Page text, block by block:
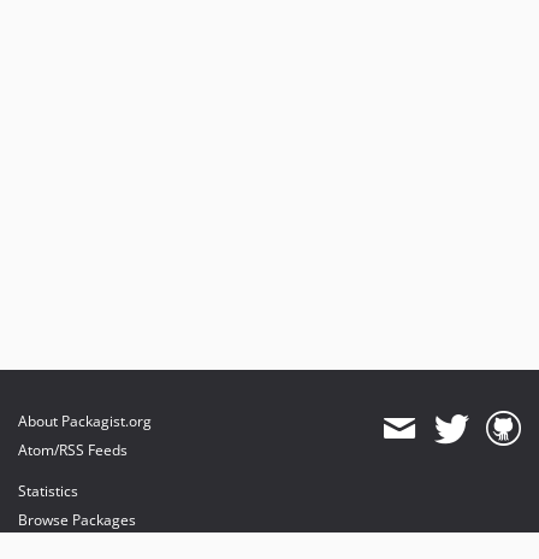
About Packagist.org
Atom/RSS Feeds
Statistics
Browse Packages